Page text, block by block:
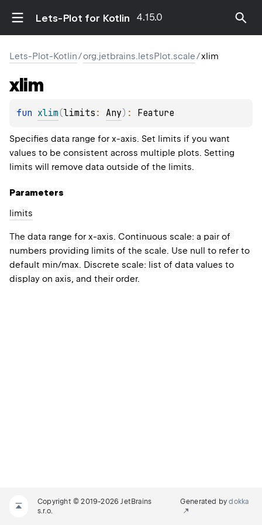
Lets-Plot for Kotlin 4.15.0
Lets-Plot-Kotlin/org.jetbrains.letsPlot.scale/xlim
xlim
fun xlim(limits : Any) : Feature
Specifies data range for x-axis. Set limits if you want
values to be consistent across multiple plots. Setting
limits will remove data outside of the limits.
Parameters
limits
The data range for x-axis. Continuous scale: a pair of
numbers providing limits of the scale. Use null to refer to
default min/max. Discrete scale: list of data values to
display on axis, and their order.
Copyright © 2019-2026 JetBrains
s.r.o.
Generated bydokka